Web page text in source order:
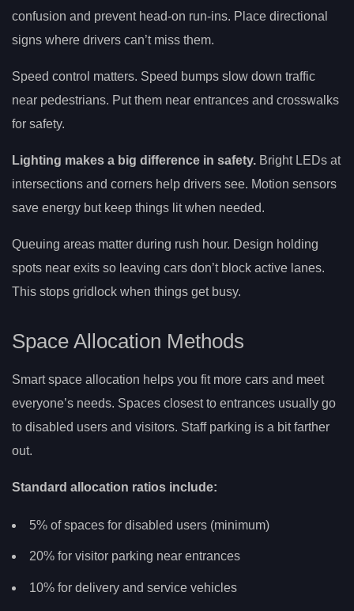
confusion and prevent head-on run-ins. Place directional
signs where drivers can’t miss them.
Speed control matters. Speed bumps slow down traffic
near pedestrians. Put them near entrances and crosswalks
for safety.
Lighting makes a big difference in safety. Bright LEDs at
intersections and corners help drivers see. Motion sensors
save energy but keep things lit when needed.
Queuing areas matter during rush hour. Design holding
spots near exits so leaving cars don’t block active lanes.
This stops gridlock when things get busy.
Space Allocation Methods
Smart space allocation helps you fit more cars and meet
everyone’s needs. Spaces closest to entrances usually go
to disabled users and visitors. Staff parking is a bit farther
out.
Standard allocation ratios include:
5% of spaces for disabled users (minimum)
20% for visitor parking near entrances
10% for delivery and service vehicles